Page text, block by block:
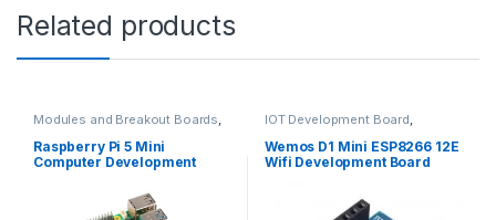
Related products
Modules and Breakout Boards,
Raspberry
Pis
Raspberry Pi 5 Mini
Computer Development
IOT Development Board,
Modules and Breakout Boards
Wemos D1 Mini ESP8266 12E
Wifi Development Board